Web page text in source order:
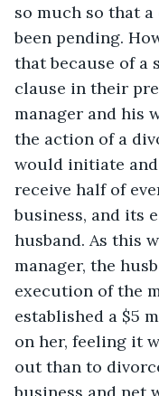
so much so that
been pending.
that because of
clause in their
manager and his
the action of a
would initiate
receive half of
business, and its
husband. As this
manager, the
execution of the
established a $5
on her, feeling it
out than to
business and net